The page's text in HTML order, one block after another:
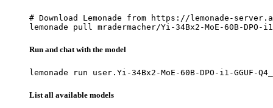
# Download Lemonade from https://lemonade-
lemonade pull mradermacher/Yi-34Bx2-MoE-60B-DPO-i1-
Run and chat with the model
lemonade run user.Yi-34Bx2-MoE-60B-DPO-i1-GGUF-
List all available models